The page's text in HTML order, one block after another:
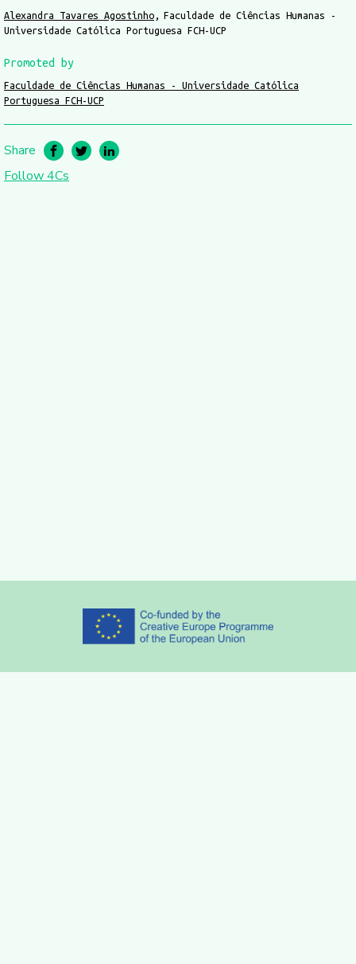
Alexandra Tavares Agostinho
Faculdade de Ciências Humanas -
Universidade Católica Portuguesa FCH-UCP
Promoted by
Faculdade de Ciências Humanas - Universidade Católica
Portuguesa FCH-UCP
Share
Follow 4Cs